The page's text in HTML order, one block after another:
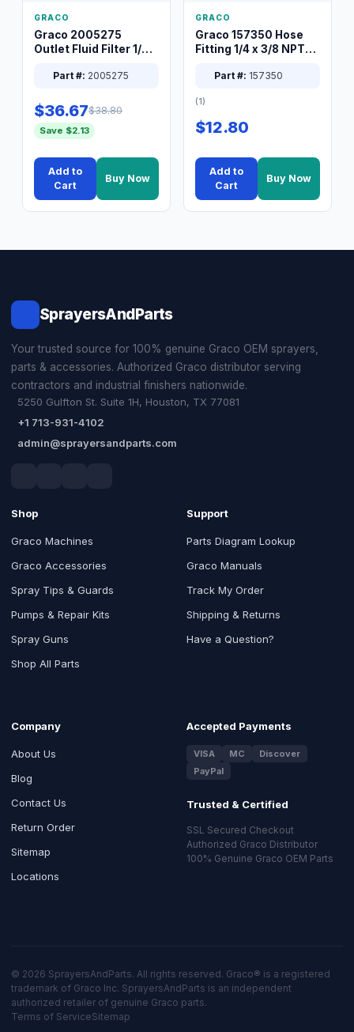
GRACO
Graco 2005275
Outlet Fluid Filter 1/4
Part #: 2005275
$36.67$38.80
Save $2.13
Add to
Cart
Buy Now
GRACO
Graco 157350 Hose
Fitting 1/4 x 3/8 NPT
Part #: 157350
(1)
$12.80
Add to
Cart
Buy Now
SprayersAndParts
Your trusted source for 100% genuine Graco OEM sprayers,
parts & accessories. Authorized Graco distributor serving
contractors and industrial finishers nationwide.
5250 Gulfton St. Suite 1H, Houston, TX 77081
+1 713-931-4102
admin@sprayersandparts.com
Shop
Graco Machines
Graco Accessories
Spray Tips & Guards
Pumps & Repair Kits
Spray Guns
Shop All Parts
Support
Parts Diagram Lookup
Graco Manuals
Track My Order
Shipping & Returns
Have a Question?
Company
About Us
Blog
Contact Us
Return Order
Sitemap
Locations
Accepted Payments
VISA MC
Discover
PayPal
Trusted & Certified
SSL Secured Checkout
Authorized Graco Distributor
100% Genuine Graco OEM Parts
© 2026 SprayersAndParts. All rights reserved. Graco® is a registered
trademark of Graco Inc. SprayersAndParts is an independent
authorized retailer of genuine Graco parts.
Terms of ServiceSitemap